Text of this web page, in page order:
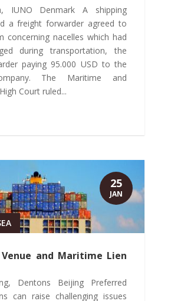
IUNO Denmark A shipping
a freight forwarder agreed to
concerning nacelles which had
during transportation, the
paying 95.000 USD to the
The Maritime and
Court ruled...
and Maritime Lien
Dentons Beijing Preferred
can raise challenging issues
25
JAN